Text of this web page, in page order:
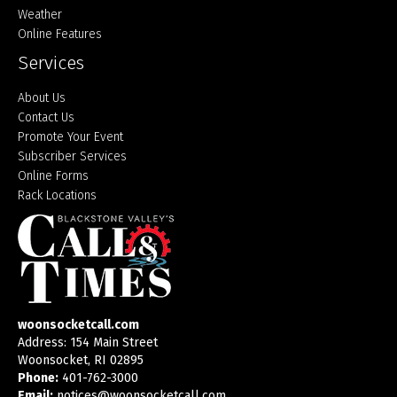
Weather
Online Features
Services
About Us
Contact Us
Promote Your Event
Subscriber Services
Online Forms
Rack Locations
woonsocketcall.com
Address: 154 Main Street
Woonsocket, RI 02895
Phone: 401-762-3000